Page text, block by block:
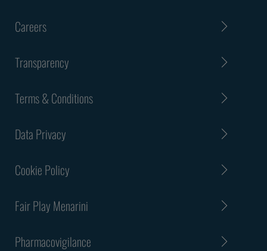
Careers
Transparency
Terms & Conditions
Data Privacy
Cookie Policy
Fair Play Menarini
Pharmacovigilance